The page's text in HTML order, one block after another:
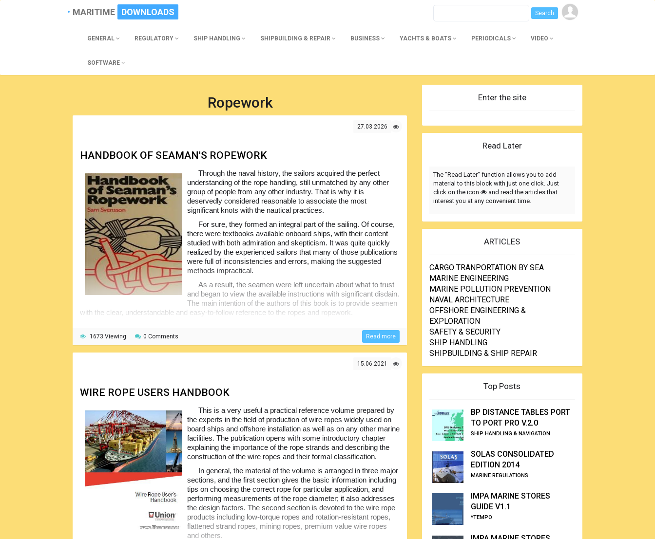
MARITIME DOWNLOADS
GENERAL REGULATORY SHIP HANDLING SHIPBUILDING & REPAIR BUSINESS YACHTS & BOATS PERIODICALS VIDEO
SOFTWARE
Ropework
27.03.2026
HANDBOOK OF SEAMAN'S ROPEWORK
Through the naval history, the sailors acquired the perfect
understanding of the rope handling, still unmatched by any other
group of people from any other industry. That is why it is
deservedly considered reasonable to associate the most
significant knots with the nautical practices.
For sure, they formed an integral part of the sailing. Of course,
there were textbooks available onboard ships, with their content
studied with both admiration and skepticism. It was quite quickly
realized by the experienced sailors that many of those publications
were full of inconsistencies and errors, making the suggested
methods impractical.
As a result, the seamen were left uncertain about what to trust
and began to view the available instructions with significant disdain.
The main intention of the authors of this book is to provide seamen
with the clear, understandable and easy-to-follow reference to the ropes and ropework.
1673 Viewing 0 Comments Read more
15.06.2021
WIRE ROPE USERS HANDBOOK
This is a very useful a practical reference volume prepared by
the experts in the field of production of wire ropes widely used on
board ships and offshore installation as well as on any other marine
facilities. The publication opens with some introductory chapter
explaining the importance of the rope strands and describing the
construction of the wire ropes and their formal classification.
In general, the material of the volume is arranged in three major
sections, and the first section gives the basic information including
tips on choosing the correct rope for particular application, and
performing measurements of the rope diameter; it also addresses
the design factors. The second section is devoted to the wire rope
products including low-torque ropes and rotation-resistant ropes,
flattened strand ropes, mining ropes, premium value wire ropes
and others.
Enter the site
Read Later
The "Read Later" function allows you to add
material to this block with just one click. Just
click on the icon
and read the articles that
interest you at any convenient time.
ARTICLES
CARGO TRANPORTATION BY SEA
MARINE ENGINEERING
MARINE POLLUTION PREVENTION
NAVAL ARCHITECTURE
OFFSHORE ENGINEERING &
EXPLORATION
SAFETY & SECURITY
SHIP HANDLING
SHIPBUILDING & SHIP REPAIR
Top Posts
BP DISTANCE TABLES PORT
TO PORT PRO V.2.0
SHIP HANDLING & NAVIGATION
SOLAS CONSOLIDATED
EDITION 2014
MARINE REGULATIONS
IMPA MARINE STORES
GUIDE V1.1
*TEMPO